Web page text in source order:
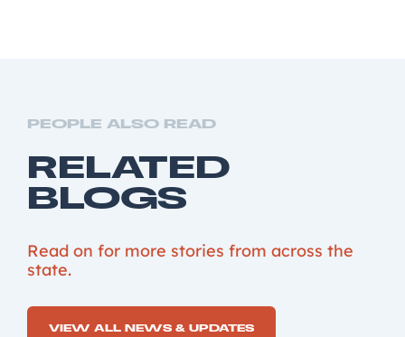
PEOPLE ALSO READ
RELATED
BLOGS
Read on for more stories from across the
state.
VIEW ALL NEWS & UPDATES